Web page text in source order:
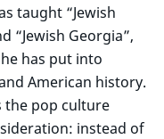
taught “Jewish
“Jewish Georgia”,
has put into
American history.
the pop culture
instead of